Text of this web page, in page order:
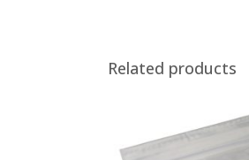
Related products